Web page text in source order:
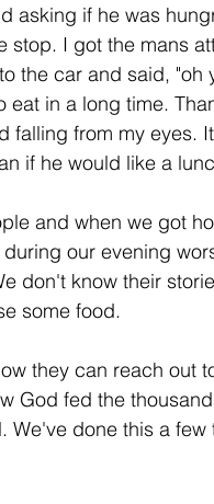
asking if he was
stop. I got the mans
the car and said, "oh
in a long time.
falling from my eyes.
if he would like a
and when we got
our evening
don't know their
some food.
they can reach out
God fed the
done this a few